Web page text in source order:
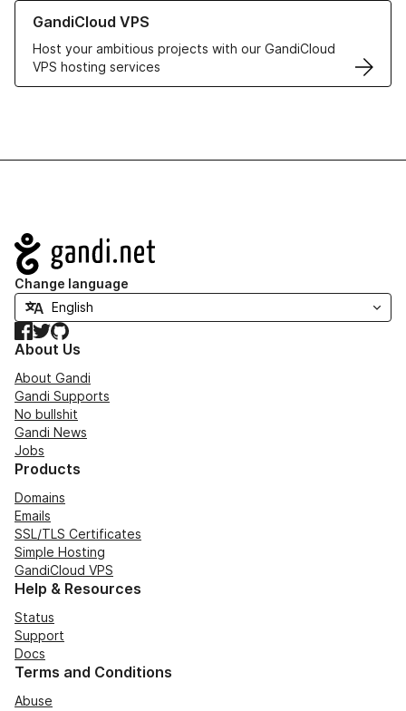
GandiCloud VPS
Host your ambitious projects with our GandiCloud
VPS hosting services
Learn more about GandiCloud VPS
Navigation
Change language
Facebook
TwitterGitHub
About Us
About Gandi
Gandi Supports
No bullshit
Gandi News
Jobs
Products
Domains
Emails
SSL/TLS Certificates
Simple Hosting
GandiCloud VPS
Help & Resources
Status
Support
Docs
Terms and Conditions
Abuse